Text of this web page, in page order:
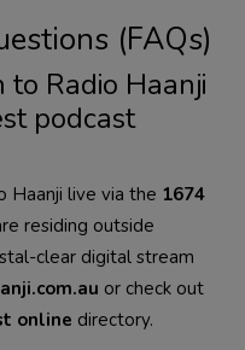
(FAQs)
Radio Haanji
podcast
Haanji live via the 1674
residing outside
clear digital stream
or check out
online directory.